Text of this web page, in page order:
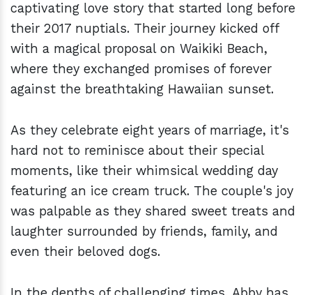
captivating love story that started long before
their 2017 nuptials. Their journey kicked off
with a magical proposal on Waikiki Beach,
where they exchanged promises of forever
against the breathtaking Hawaiian sunset.
As they celebrate eight years of marriage, it's
hard not to reminisce about their special
moments, like their whimsical wedding day
featuring an ice cream truck. The couple's joy
was palpable as they shared sweet treats and
laughter surrounded by friends, family, and
even their beloved dogs.